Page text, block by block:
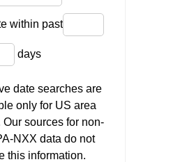
within past
days
date searches are
only for US area
Our sources for non-
NXX data do not
this information.